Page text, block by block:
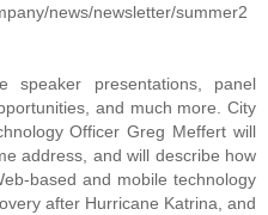
news/newsletter/summer2
speaker presentations, panel
and much more. City
Officer Greg Meffert will
address, and will describe how
based and mobile technology
after Hurricane Katrina, and